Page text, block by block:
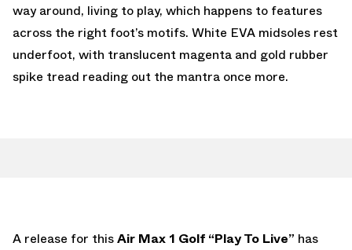
way around, living to play, which happens to features
across the right foot’s motifs. White EVA midsoles rest
underfoot, with translucent magenta and gold rubber
spike tread reading out the mantra once more.
A release for thisAir Max 1 Golf “Play To Live” has